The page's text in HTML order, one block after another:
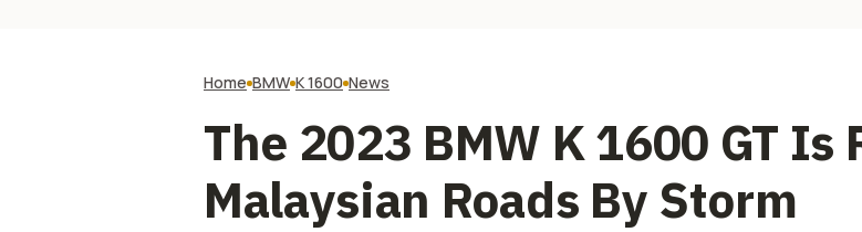
Home BMW K 1600 News
The 2023 BMW K 1600 GT Is
Malaysian Roads By Storm